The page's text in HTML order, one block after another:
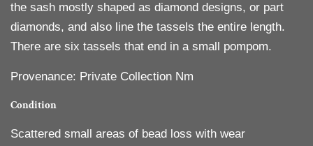
the sash mostly shaped as diamond designs, or part
diamonds, and also line the tassels the entire length.
There are six tassels that end in a small pompom.
Provenance: Private Collection Nm
Condition
Scattered small areas of bead loss with wear